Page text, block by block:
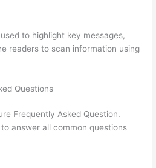
to highlight key messages,
readers to scan information using
Questions
Frequently Asked Question.
answer all common questions